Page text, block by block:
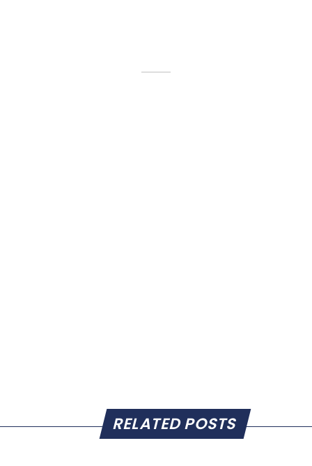
RELATED POSTS